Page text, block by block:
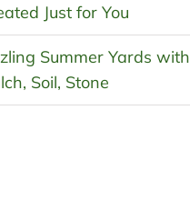
Just for You
Summer Yards with
Soil, Stone